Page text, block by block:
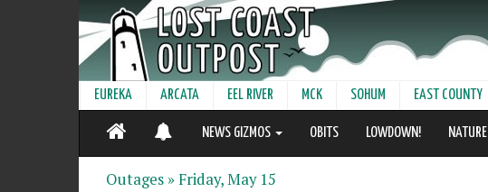
EUREKA ARCATA EEL RIVER MCK SOHUM EAST COUNTY
NEWS GIZMOS OBITS LOWDOWN! NATURE
Outages »Friday, May 15